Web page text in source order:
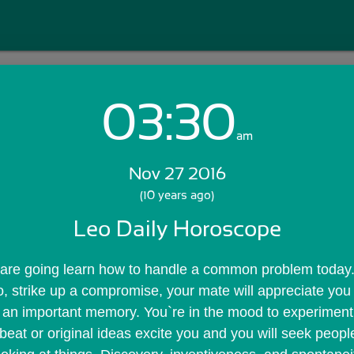
Login with Email:
Skip Sign In >>
03:30am
Nov 27 2016
(10 years ago)
Leo Daily Horoscope
going learn how to handle a common problem
strike up a compromise, your mate will appreciate you
important memory. You`re in the mood to
or original ideas excite you and you will seek